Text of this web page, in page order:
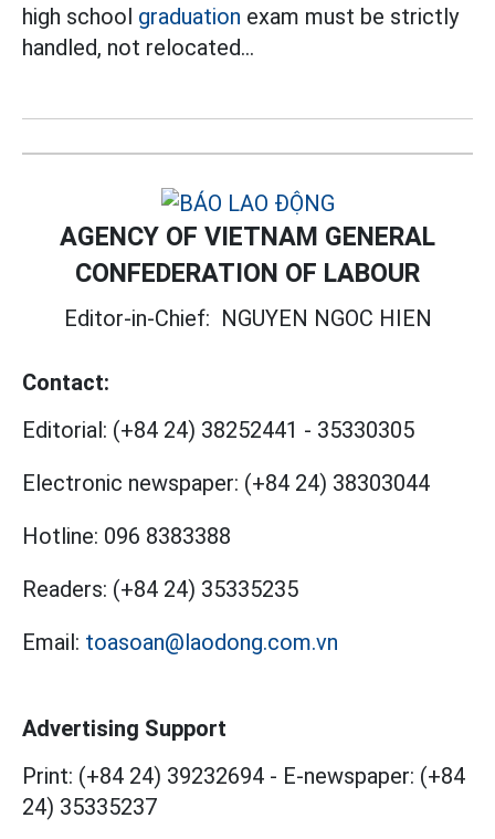
high school graduation exam must be strictly
handled, not relocated...
AGENCY OF VIETNAM GENERAL
CONFEDERATION OF LABOUR
Editor-in-Chief: NGUYEN NGOC HIEN
Contact:
Editorial: (+84 24) 38252441 - 35330305
Electronic newspaper: (+84 24) 38303044
Hotline: 096 8383388
Readers: (+84 24) 35335235
Email: toasoan@laodong.com.vn
Advertising Support
Print: (+84 24) 39232694 - E-newspaper: (+84
24) 35335237